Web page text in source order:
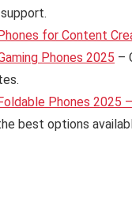
for Content
Phones 2025 –
Phones 2025
best options